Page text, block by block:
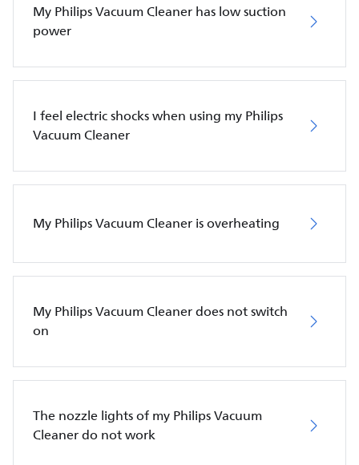
My Philips Vacuum Cleaner has low suction
power
I feel electric shocks when using my Philips
Vacuum Cleaner
My Philips Vacuum Cleaner is overheating
My Philips Vacuum Cleaner does not switch
on
The nozzle lights of my Philips Vacuum
Cleaner do not work